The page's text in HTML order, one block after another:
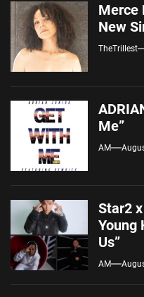
Merce
New
TheTrillest
Me”
AM
Star2
Young
Us”
AM